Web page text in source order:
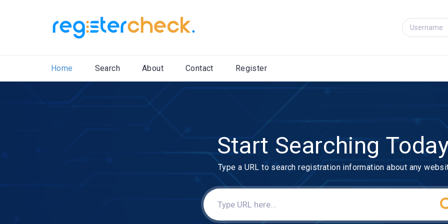
Home Search About Contact Register
Start Searching
Type a URL to search registration information about any